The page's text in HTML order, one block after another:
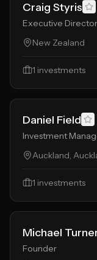
Craig Styris
Executive Director
New Zealand
1 investments
Daniel Field
Investment
Auckland,
1 investments
Michael
Founder